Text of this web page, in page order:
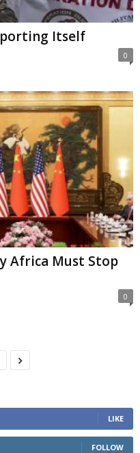
Itself
0
Africa Must Stop
0
LIKE
FOLLOW